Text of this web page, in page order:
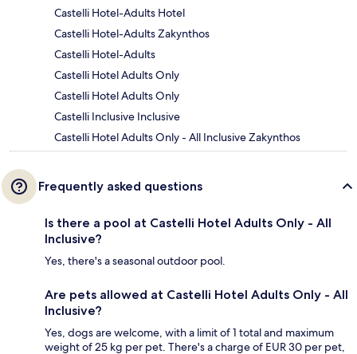
Castelli Hotel-Adults Hotel
Castelli Hotel-Adults Zakynthos
Castelli Hotel-Adults
Castelli Hotel Adults Only
Castelli Hotel Adults Only
Castelli Inclusive Inclusive
Castelli Hotel Adults Only - All Inclusive Zakynthos
Frequently asked questions
Is there a pool at Castelli Hotel Adults Only - All
Inclusive?
Yes, there's a seasonal outdoor pool.
Are pets allowed at Castelli Hotel Adults Only - All
Inclusive?
Yes, dogs are welcome, with a limit of 1 total and maximum
weight of 25 kg per pet. There's a charge of EUR 30 per pet,